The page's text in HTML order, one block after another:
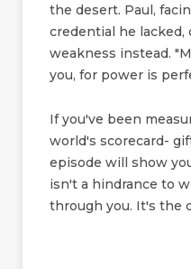
the desert. Paul,
credential he
weakness instead.
you, for power is
If you've been
world's scorecard-
episode will show
isn't a hindrance to
through you. It's the